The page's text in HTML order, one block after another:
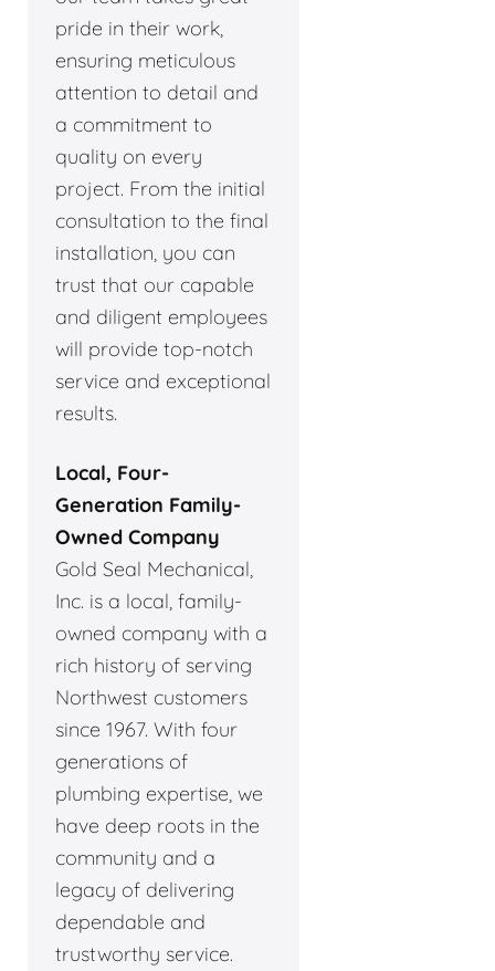
pride in their work,
ensuring meticulous
attention to detail and
a commitment to
quality on every
project. From the initial
consultation to the final
installation, you can
trust that our capable
and diligent employees
will provide top-notch
service and exceptional
results.
Local, Four-
Generation Family-
Owned Company
Gold Seal Mechanical,
Inc. is a local, family-
owned company with a
rich history of serving
Northwest customers
since 1967. With four
generations of
plumbing expertise, we
have deep roots in the
community and a
legacy of delivering
dependable and
trustworthy service.